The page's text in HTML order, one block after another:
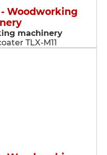
Woodworking
machinery
TLX-M11